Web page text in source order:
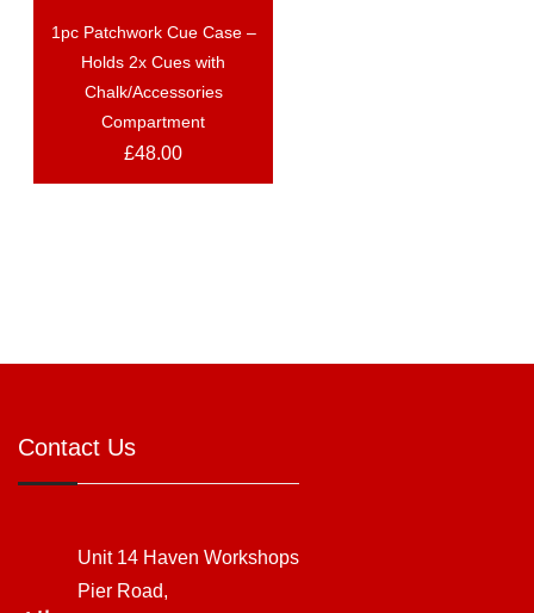
OUT OF STOCK
1pc Patchwork Cue Case –
Holds 2x Cues with
Chalk/Accessories
Compartment
£48.00
Contact Us
Unit 14 Haven Workshops
Pier Road,